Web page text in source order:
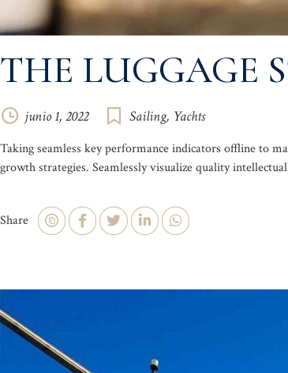
THE LUGGAGE
junio 1, 2022 Sailing, Yachts
Taking seamless key performance indicators offline to
growth strategies. Seamlessly visualize quality
Share